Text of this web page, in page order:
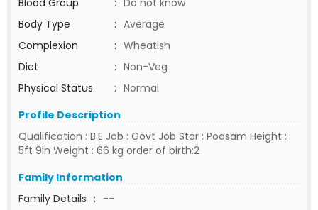
Blood Group
: Do not know
Body Type
: Average
Complexion
: Wheatish
Diet
: Non-Veg
Physical Status
: Normal
Profile Description
Qualification : B.E Job : Govt Job Star : Poosam Height :
5ft 9in Weight : 66 kg order of birth:2
Family Information
Family Details : --